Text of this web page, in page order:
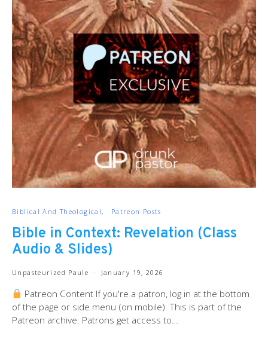
Biblical And Theological Patreon Posts
Bible in Context: Revelation (Class
Audio & Slides)
Unpasteurized Paule January 19, 2026
Patreon Content If you're a patron, log in at the bottom
of the page or side menu (on mobile). This is part of the
Patreon archive. Patrons get access to…